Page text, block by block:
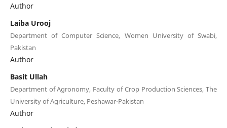
Author
Laiba Urooj
Department of Computer Science, Women University of Swabi,
Pakistan
Author
Basit Ullah
Department of Agronomy, Faculty of Crop Production Sciences, The
University of Agriculture, Peshawar-Pakistan
Author